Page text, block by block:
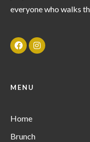
everyone who walks
MENU
Home
Brunch